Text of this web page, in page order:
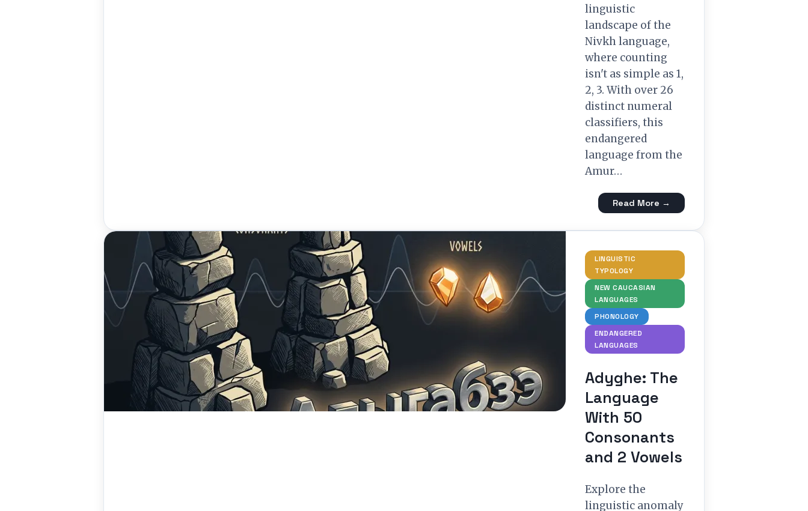
linguistic
landscape of the
Nivkh language,
where counting
isn't as simple as 1,
2, 3. With over 26
distinct numeral
classifiers, this
endangered
language from the
Amur…
Read More →
LINGUISTIC
TYPOLOGY
NEW CAUCASIAN
LANGUAGES
PHONOLOGY
ENDANGERED
LANGUAGES
Adyghe: The
Language
With 50
Consonants
and 2 Vowels
Explore the
linguistic anomaly